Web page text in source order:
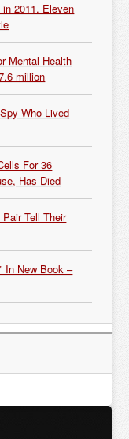
2011. Eleven
Mental Health
million
Who Lived
For 36
Has Died
Tell Their
In New Book –